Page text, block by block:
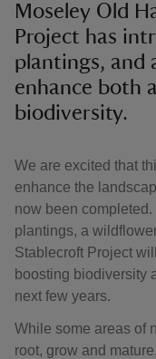
do
Moseley Old
Project has
plantings, and
enhance both
biodiversity.
We are excited that
enhance the
now been
plantings, a
Stablecroft Project
boosting biodiversity
next few years.
While some areas of
root, grow and